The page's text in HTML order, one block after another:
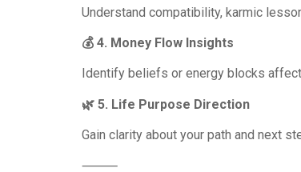
Understand compatibility, karmic
💰 4. Money Flow Insights
Identify beliefs or energy blocks
🌿 5. Life Purpose Direction
Gain clarity about your path and next
⸻